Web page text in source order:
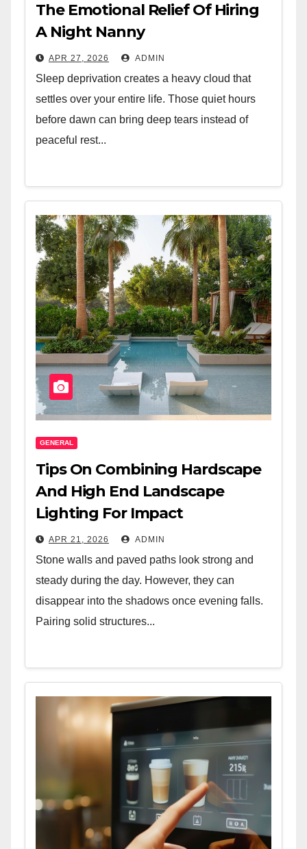
The Emotional Relief Of Hiring
A Night Nanny
APR 27, 2026 ADMIN
Sleep deprivation creates a heavy cloud that
settles over your entire life. Those quiet hours
before dawn can bring deep tears instead of
peaceful rest...
GENERAL
Tips On Combining Hardscape
And High End Landscape
Lighting For Impact
APR 21, 2026 ADMIN
Stone walls and paved paths look strong and
steady during the day. However, they can
disappear into the shadows once evening falls.
Pairing solid structures...